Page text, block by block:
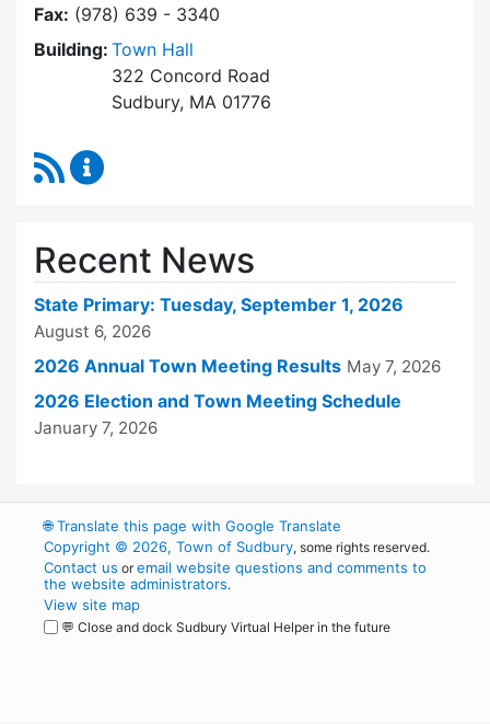
Fax: (978) 639 - 3340
Building: Town Hall
322 Concord Road
Sudbury, MA 01776
RSS Feed
Recent News
State Primary: Tuesday, September 1, 2026
August 6, 2026
2026 Annual Town Meeting Results May 7, 2026
2026 Election and Town Meeting Schedule
January 7, 2026
🌐Translate this page with Google Translate
Copyright © 2026, Town of Sudbury, some rights reserved.
Contact us oremail website questions and comments to
the website administrators.
View site map
💬 Close and dock Sudbury Virtual Helper in the future